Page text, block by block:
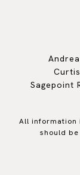
Sagepoint
All information
should